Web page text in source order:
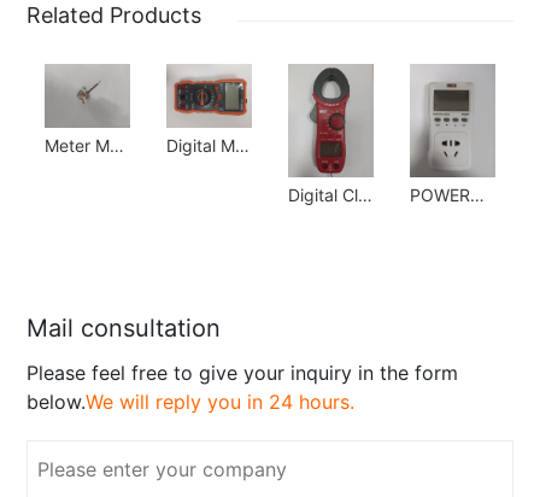
Related Products
Meter Movement Digital Multimeter
Digital Clampmeter POWERGUARD
Mail consultation
Please feel free to give your inquiry in the form
below.We will reply you in 24 hours.